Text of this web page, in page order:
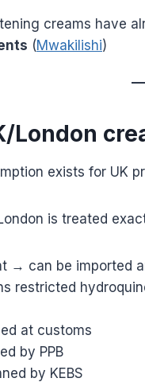
creams have
(Mwakilishi)
London
exists for UK
is treated
→ can be imported
restricted
at customs
by PPB
by KEBS